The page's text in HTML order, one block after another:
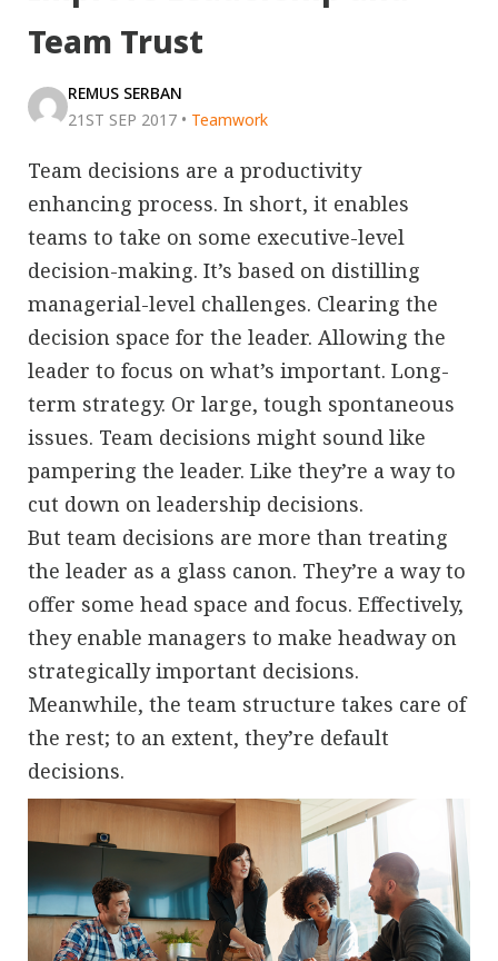
Team Trust
REMUS SERBAN
21ST SEP 2017 • Teamwork
Team decisions are a productivity
enhancing process. In short, it enables
teams to take on some executive-level
decision-making. It’s based on distilling
managerial-level challenges. Clearing the
decision space for the leader. Allowing the
leader to focus on what’s important. Long-
term strategy. Or large, tough spontaneous
issues. Team decisions might sound like
pampering the leader. Like they’re a way to
cut down on leadership decisions.
But team decisions are more than treating
the leader as a glass canon. They’re a way to
offer some head space and focus. Effectively,
they enable managers to make headway on
strategically important decisions.
Meanwhile, the team structure takes care of
the rest; to an extent, they’re default
decisions.